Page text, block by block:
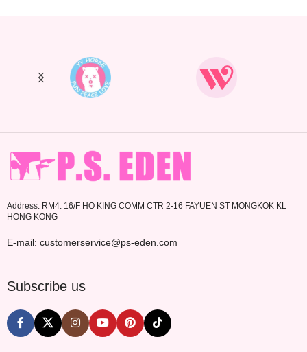
Address: RM4. 16/F HO KING COMM CTR 2-16 FAYUEN ST MONGKOK KL
HONG KONG
E-mail: customerservice@ps-eden.com
Subscribe us